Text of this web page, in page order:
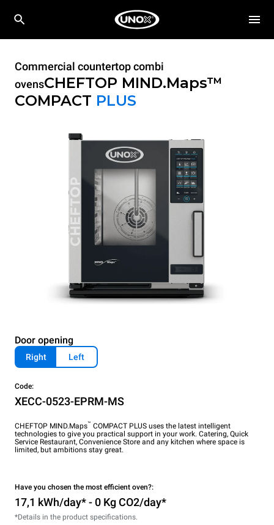
Commercial countertop combi
ovensCHEFTOP MIND.Maps™
COMPACT PLUS
Door opening
Right Left
Code:
XECC-0523-EPRM-MS
CHEFTOP MIND.Maps™ COMPACT PLUS uses the latest intelligent
technologies to give you practical support in your work. Catering, Quick
Service Restaurant, Convenience Store and any kitchen where space is
limited, but ambitions stay great.
Have you chosen the most efficient oven?:
17,1 kWh/day* - 0 Kg CO2/day*
*Details in the product specifications.